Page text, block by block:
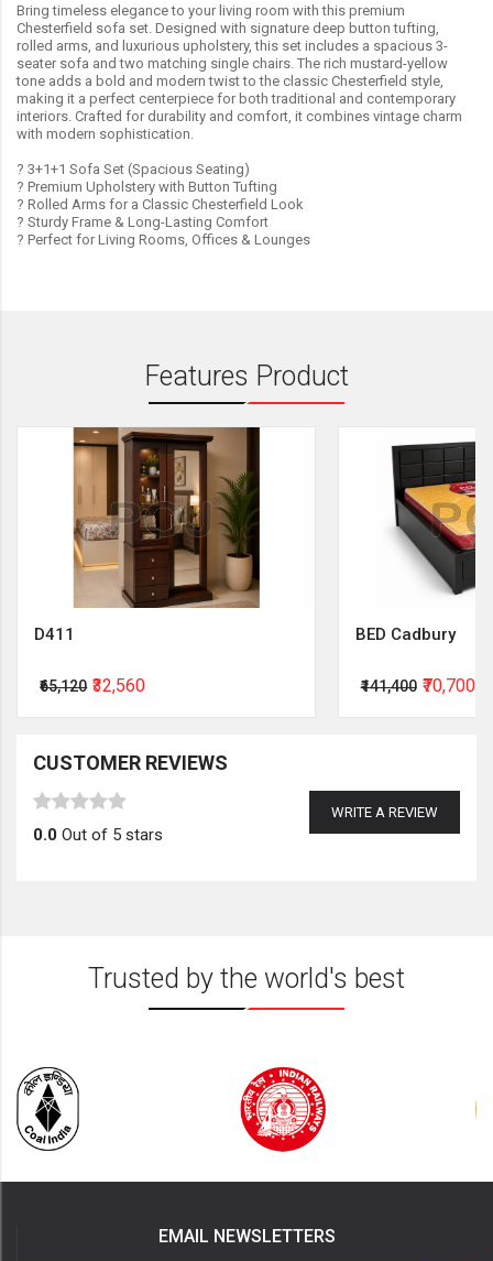
Bring timeless elegance to your living room with this premium
Chesterfield sofa set. Designed with signature deep button tufting,
rolled arms, and luxurious upholstery, this set includes a spacious 3-
seater sofa and two matching single chairs. The rich mustard-yellow
tone adds a bold and modern twist to the classic Chesterfield style,
making it a perfect centerpiece for both traditional and contemporary
interiors. Crafted for durability and comfort, it combines vintage charm
with modern sophistication.
? 3+1+1 Sofa Set (Spacious Seating)
? Premium Upholstery with Button Tufting
? Rolled Arms for a Classic Chesterfield Look
? Sturdy Frame & Long-Lasting Comfort
? Perfect for Living Rooms, Offices & Lounges
Features Product
D411
₹65,120 ₹32,560
BED Cadbury
₹141,400 ₹70,700
CUSTOMER REVIEWS
WRITE A REVIEW
0.0 Out of 5 stars
Trusted by the world's best
EMAIL NEWSLETTERS